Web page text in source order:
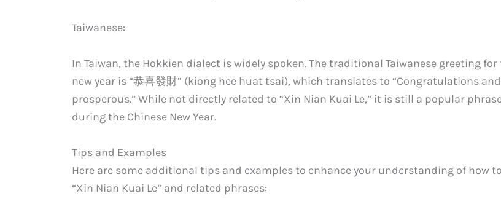
Taiwanese:
In Taiwan, the Hokkien dialect is widely spoken. The traditional Taiwanese greeting for
new year is “恭喜發財” (kiong hee huat tsai), which translates to “Congratulations
prosperous.” While not directly related to “Xin Nian Kuai Le,” it is still a popular
during the Chinese New Year.
Tips and Examples
Here are some additional tips and examples to enhance your understanding of how
“Xin Nian Kuai Le” and related phrases: